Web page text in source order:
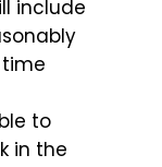
include
to
in the